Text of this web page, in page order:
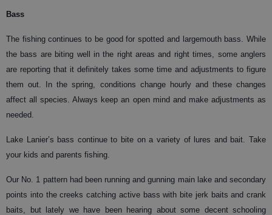
Bass
The fishing continues to be good for spotted and largemouth bass. While
the bass are biting well in the right areas and right times, some anglers
are reporting that it definitely takes some time and adjustments to figure
them out. In the spring, conditions change hourly and these changes
affect all species. Always keep an open mind and make adjustments as
needed.
Lake Lanier’s bass continue to bite on a variety of lures and bait. Take
your kids and parents fishing.
Our No. 1 pattern had been running and gunning main lake and secondary
points into the creeks catching active bass with bite jerk baits and crank
baits, but lately we have been hearing about some decent schooling